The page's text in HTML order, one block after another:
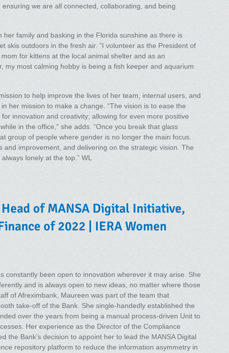
we are all connected, collaborating, and being
family and basking in the Florida sunshine as there is
skis outdoors in the fresh air. “I volunteer as the President of
for kittens at the local animal shelter and as an
my most calming hobby is being a fish keeper and aquarium
to help improve the lives of her team, internal users, and
her mission to make a change. “The vision is to ease the
innovation and creativity; allowing for even more positive
in the office,” she adds. “Once you break that glass
group of people where gender is no longer the main focus.
and improvement, and delivering on the strategic vision. The
lonely at the top.” WL
of MANSA Digital Initiative,
of 2022 | IERA Women
constantly been open to innovation wherever it may arise. She
and is always open to new ideas, no matter where those
of Afreximbank, Maureen was part of the team that
take-off of the Bank. She single-handedly established the
over the years from being a manual process-driven Unit to
Her experience as the Director of the Compliance
the Bank’s decision to appoint her to lead the MANSA Digital
repository platform to reduce the information asymmetry in